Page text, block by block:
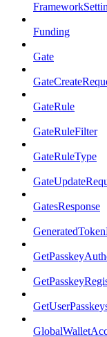
Funding
Gate
GateRule
GateRuleFilter
GateRuleType
GatesResponse